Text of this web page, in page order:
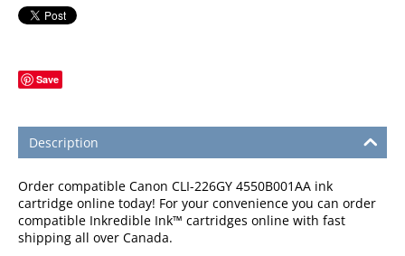
Save
Description
Order compatible Canon CLI-226GY 4550B001AA ink
cartridge online today! For your convenience you can order
compatible Inkredible Ink™ cartridges online with fast
shipping all over Canada.